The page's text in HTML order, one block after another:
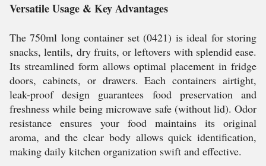
Versatile Usage & Key Advantages
The 750ml long container set (0421) is ideal for storing
snacks, lentils, dry fruits, or leftovers with splendid ease.
Its streamlined form allows optimal placement in fridge
doors, cabinets, or drawers. Each containers airtight,
leak-proof design guarantees food preservation and
freshness while being microwave safe (without lid). Odor
resistance ensures your food maintains its original
aroma, and the clear body allows quick identification,
making daily kitchen organization swift and effective.